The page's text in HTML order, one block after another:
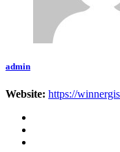
admin
Website: https://